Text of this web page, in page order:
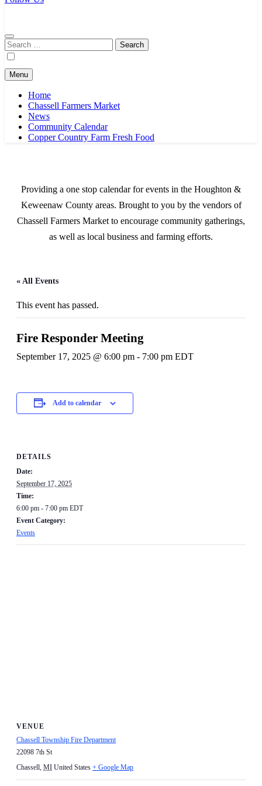
Search
for:
Menu
Home
Chassell Farmers Market
News
Community Calendar
Copper Country Farm Fresh Food
Providing a one stop calendar for events in the Houghton &
Keweenaw County areas. Brought to you by the vendors of
Chassell Farmers Market to encourage community gatherings,
as well as local business and farming efforts.
« All Events
This event has passed.
Fire Responder Meeting
September 17, 2025 @ 6:00 pm - 7:00 pm EDT
Add to calendar
DETAILS
Date:
September 17, 2025
Time:
6:00 pm - 7:00 pm EDT
Event Category:
Events
VENUE
Chassell Township Fire Department
22098 7th St
Chassell, MI United States + Google Map